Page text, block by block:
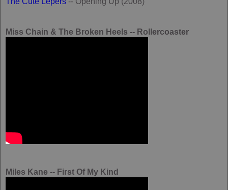
Miss Chain & The Broken Heels -- Rollercoaster
Miles Kane -- First Of My Kind